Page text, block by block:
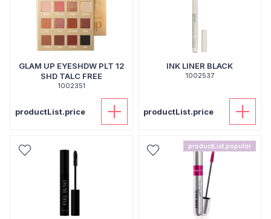
GLAM UP EYESHDW PLT 12
SHD TALC FREE
1002351
productList.price
INK LINER BLACK
1002537
productList.price
productList.popular